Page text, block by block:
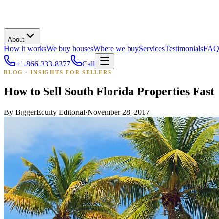
About
How it worksWe buy housesWhere we buyServicesTestimonialsFAQ
+1-866-333-8377
Call
BLOG · INSIGHTS FOR SELLERS
How to Sell South Florida Properties Fast
By BiggerEquity Editorial·November 28, 2017